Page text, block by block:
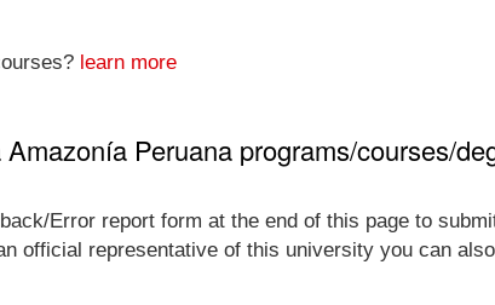
learn more
Peruana programs/courses/
Error report form at the end of this page to
official representative of this university you can